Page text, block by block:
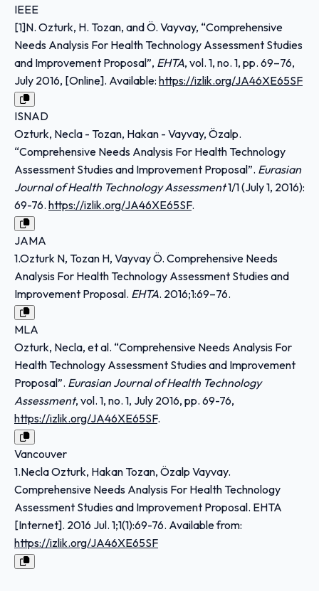
IEEE
[1]N. Ozturk, H. Tozan, and Ö. Vayvay, “Comprehensive
Needs Analysis For Health Technology Assessment Studies
and Improvement Proposal”, EHTA, vol. 1, no. 1, pp. 69–76,
July 2016, [Online]. Available: https://izlik.org/JA46XE65SF
ISNAD
Ozturk, Necla - Tozan, Hakan - Vayvay, Özalp.
“Comprehensive Needs Analysis For Health Technology
Assessment Studies and Improvement Proposal”. Eurasian
Journal of Health Technology Assessment1/1 (July 1, 2016):
69-76. https://izlik.org/JA46XE65SF.
JAMA
1.Ozturk N, Tozan H, Vayvay Ö. Comprehensive Needs
Analysis For Health Technology Assessment Studies and
Improvement Proposal. EHTA. 2016;1:69–76.
MLA
Ozturk, Necla, et al. “Comprehensive Needs Analysis For
Health Technology Assessment Studies and Improvement
Proposal”. Eurasian Journal of Health Technology
Assessment, vol. 1, no. 1, July 2016, pp. 69-76,
https://izlik.org/JA46XE65SF.
Vancouver
1.Necla Ozturk, Hakan Tozan, Özalp Vayvay.
Comprehensive Needs Analysis For Health Technology
Assessment Studies and Improvement Proposal. EHTA
[Internet]. 2016 Jul. 1;1(1):69-76. Available from:
https://izlik.org/JA46XE65SF